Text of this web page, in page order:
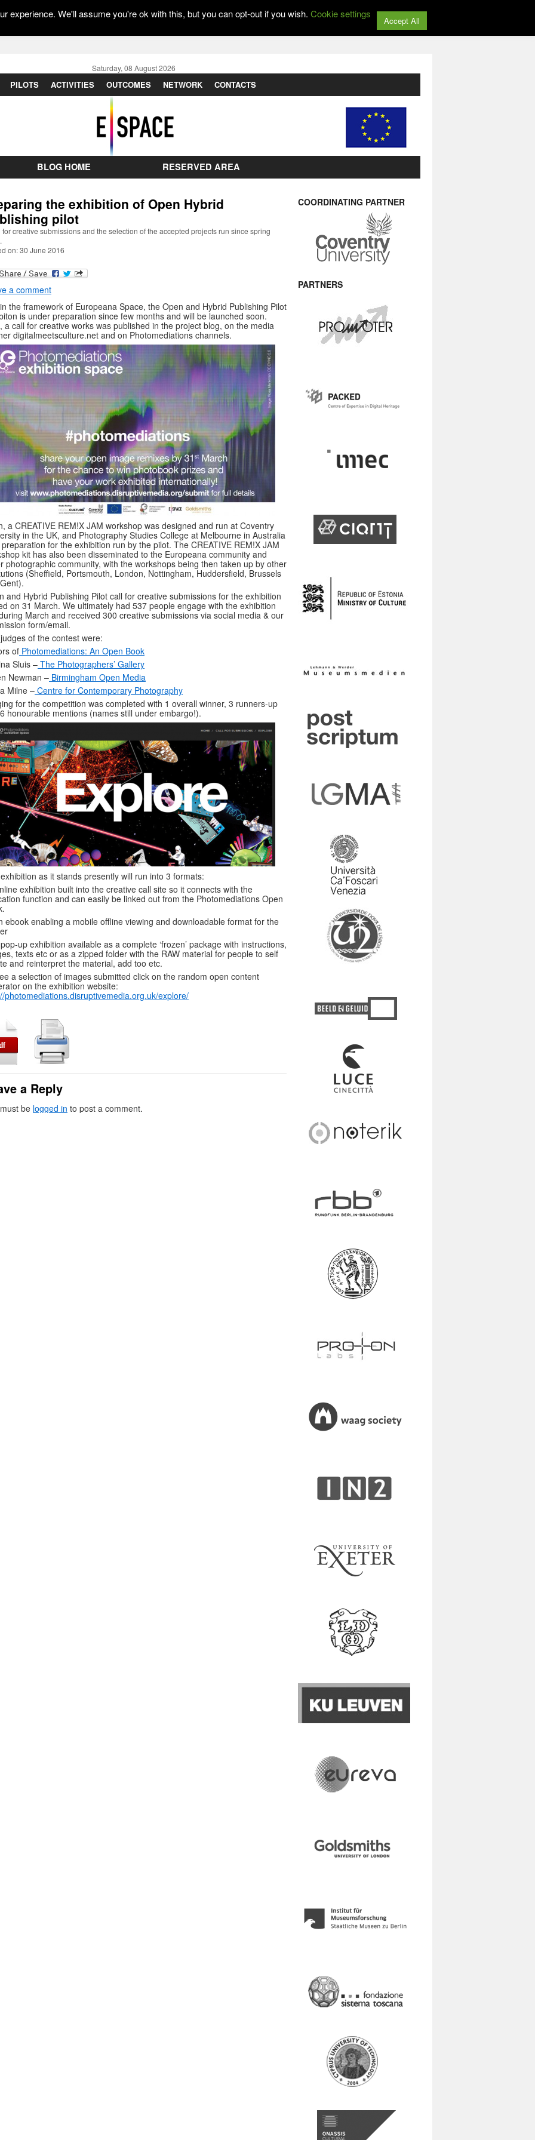
Saturday, 08 August 2026
PILOTS ACTIVITIES OUTCOMES NETWORK CONTACTS
BLOG HOME RESERVED AREA
the exhibition of Open Hybrid
pilot
for creative submissions and the selection of the accepted projects run since spring
on: 30 June 2016
a comment
the framework of Europeana Space, the Open and Hybrid Publishing Pilot
is under preparation since few months and will be launched soon.
a call for creative works was published in the project blog, on the media
digitalmeetsculture.net and on Photomediations channels.
a CREATIVE REM!X JAM workshop was designed and run at Coventry
in the UK, and Photography Studies College at Melbourne in Australia
for the exhibition run by the pilot. The CREATIVE REM!X JAM
kit has also been disseminated to the Europeana community and
photographic community, with the workshops being then taken up by other
(Sheffield, Portsmouth, London, Nottingham, Huddersfield, Brussels
and Hybrid Publishing Pilot call for creative submissions for the exhibition
on 31 March. We ultimately had 537 people engage with the exhibition
March and received 300 creative submissions via social media & our
form/email.
of the contest were:
of Photomediations: An Open Book
Sluis –The Photographers’ Gallery
Newman – Birmingham Open Media
Milne – Centre for Contemporary Photography
for the competition was completed with 1 overall winner, 3 runners-up
honourable mentions (names still under embargo!).
as it stands presently will run into 3 formats:
exhibition built into the creative call site so it connects with the
function and can easily be linked out from the Photomediations Open
ebook enabling a mobile offline viewing and downloadable format for the
up exhibition available as a complete ‘frozen’ package with instructions,
texts etc or as a zipped folder with the RAW material for people to self
and reinterpret the material, add too etc.
a selection of images submitted click on the random open content
on the exhibition website:
photomediations.disruptivemedia.org.uk/explore/
a Reply
be logged in to post a comment.
COORDINATING PARTNER
PARTNERS
experience. We'll assume you're ok with this, but you can opt-out if you wish. Cookie settings
Accept All